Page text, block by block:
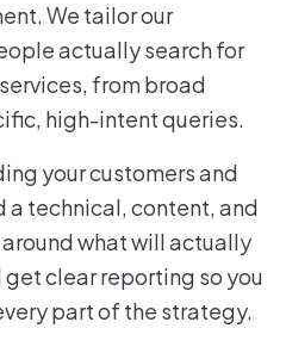
We tailor our
actually search for
from broad
high-intent queries.
your customers and
technical, content, and
what will actually
clear reporting so you
part of the strategy.